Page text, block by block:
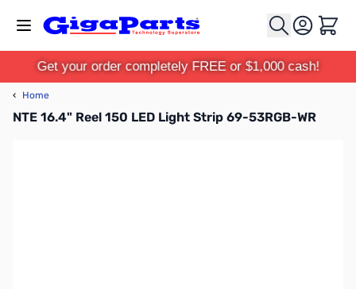
Cart
Get your order completely FREE or $1,000 cash!
‹ Home
NTE 16.4" Reel 150 LED Light Strip 69-53RGB-WR